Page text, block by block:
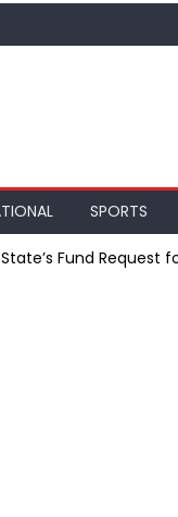
SPORTS
Fund Request